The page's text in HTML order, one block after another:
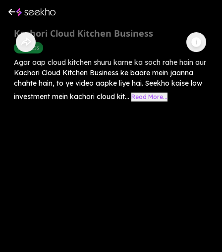
Kachori Cloud Kitchen Business
Business
Agar aap cloud kitchen shuru karne ka soch rahe hain aur
Kachori Cloud Kitchen Business ke baare mein jaanna
chahte hain, to ye video aapke liye hai. Seekho kaise low
investment mein kachori cloud kit... Read More...